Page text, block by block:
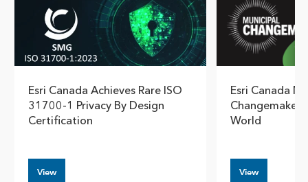
Esri Canada Achieves Rare ISO
31700-1 Privacy By Design
Certification
View
Esri Canada
Changemaker
World
View